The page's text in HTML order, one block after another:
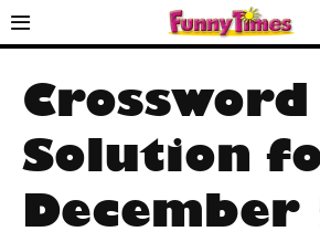
Crossword
Solution
December